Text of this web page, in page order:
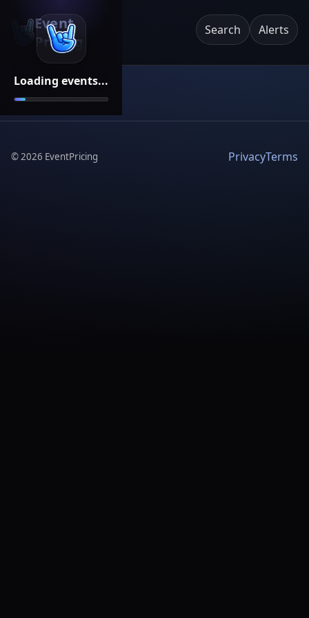
Loading events...
Event
Pricing
Search Alerts
©2026 EventPricing PrivacyTerms